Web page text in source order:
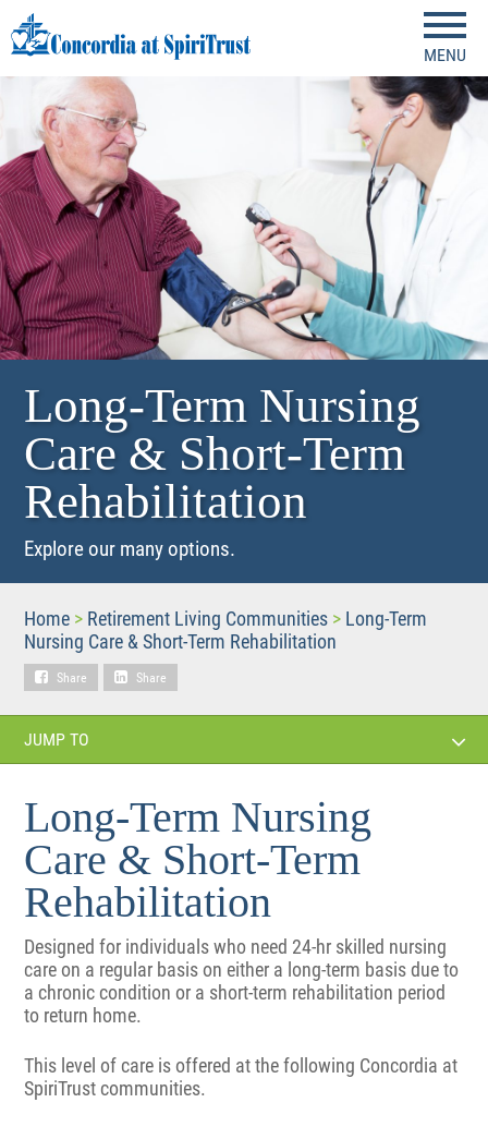
MENU
Long-Term Nursing
Care & Short-Term
Rehabilitation
Explore our many options.
Home > Retirement Living Communities > Long-Term
Nursing Care & Short-Term Rehabilitation
Share Share
Long-Term Nursing
Care & Short-Term
Rehabilitation
Designed for individuals who need 24-hr skilled nursing
care on a regular basis on either a long-term basis due to
a chronic condition or a short-term rehabilitation period
to return home.
This level of care is offered at the following Concordia at
SpiriTrust communities.
JUMP TO